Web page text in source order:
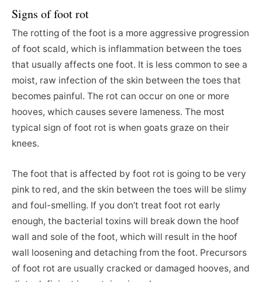
Signs of foot rot
The rotting of the foot is a more aggressive progression
of foot scald, which is inflammation between the toes
that usually affects one foot. It is less common to see a
moist, raw infection of the skin between the toes that
becomes painful. The rot can occur on one or more
hooves, which causes severe lameness. The most
typical sign of foot rot is when goats graze on their
knees.
The foot that is affected by foot rot is going to be very
pink to red, and the skin between the toes will be slimy
and foul-smelling. If you don’t treat foot rot early
enough, the bacterial toxins will break down the hoof
wall and sole of the foot, which will result in the hoof
wall loosening and detaching from the foot. Precursors
of foot rot are usually cracked or damaged hooves, and